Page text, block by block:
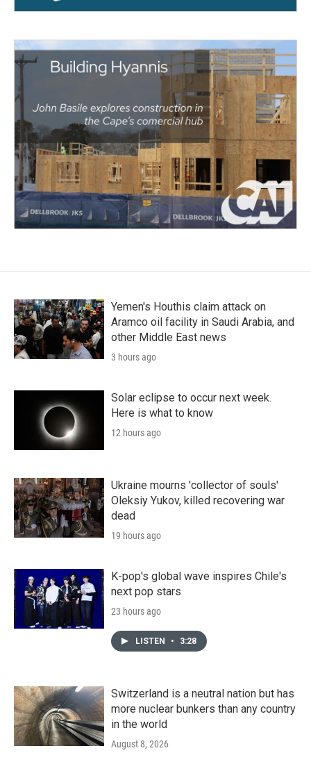
Yemen's Houthis claim attack on
Aramco oil facility in Saudi Arabia, and
other Middle East news
3 hours ago
Solar eclipse to occur next week.
Here is what to know
12 hours ago
Ukraine mourns 'collector of souls'
Oleksiy Yukov, killed recovering war
dead
19 hours ago
K-pop's global wave inspires Chile's
next pop stars
23 hours ago
LISTEN • 3:28
Switzerland is a neutral nation but has
more nuclear bunkers than any country
in the world
August 8, 2026